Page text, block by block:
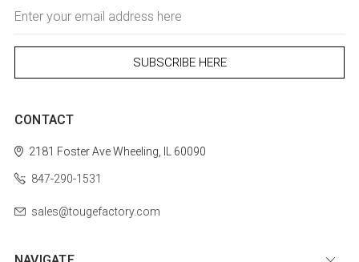
Address
CONTACT
2181 Foster AveWheeling, IL 60090
847-290-1531
sales@tougefactory.com